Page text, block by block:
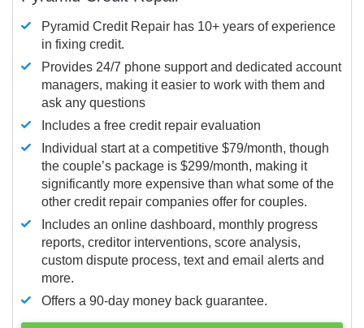
Pyramid Credit Repair has 10+ years of experience
in fixing credit.
Provides 24/7 phone support and dedicated account
managers, making it easier to work with them and
ask any questions
Includes a free credit repair evaluation
Individual start at a competitive $79/month, though
the couple’s package is $299/month, making it
significantly more expensive than what some of the
other credit repair companies offer for couples.
Includes an online dashboard, monthly progress
reports, creditor interventions, score analysis,
custom dispute process, text and email alerts and
more.
Offers a 90-day money back guarantee.